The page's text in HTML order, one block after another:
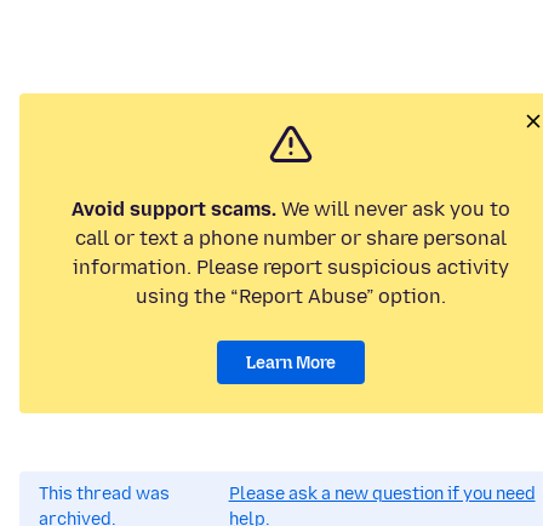
Avoid support scams. We will never ask you to
call or text a phone number or share personal
information. Please report suspicious activity
using the “Report Abuse” option.
Learn More
This thread was
archived.
Please ask a new question if you need
help.